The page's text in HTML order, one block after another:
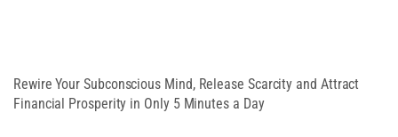
Rewire Your Subconscious Mind, Release Scarcity and Attract
Financial Prosperity in Only 5 Minutes a Day